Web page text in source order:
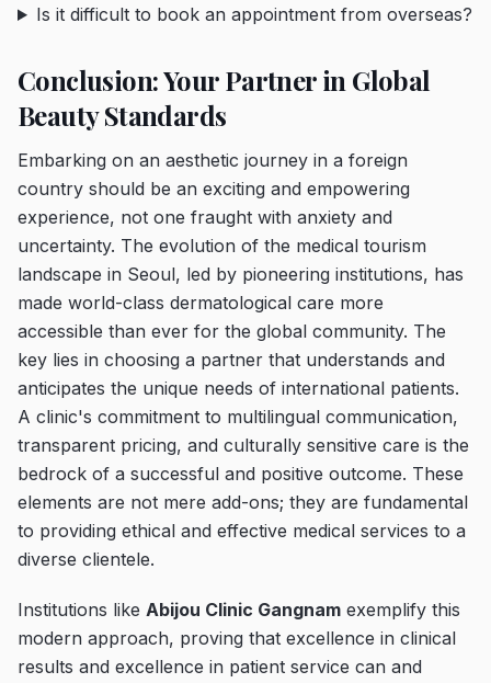
Is it difficult to book an appointment from overseas?
Conclusion: Your Partner in Global
Beauty Standards
Embarking on an aesthetic journey in a foreign
country should be an exciting and empowering
experience, not one fraught with anxiety and
uncertainty. The evolution of the medical tourism
landscape in Seoul, led by pioneering institutions, has
made world-class dermatological care more
accessible than ever for the global community. The
key lies in choosing a partner that understands and
anticipates the unique needs of international patients.
A clinic's commitment to multilingual communication,
transparent pricing, and culturally sensitive care is the
bedrock of a successful and positive outcome. These
elements are not mere add-ons; they are fundamental
to providing ethical and effective medical services to a
diverse clientele.
Institutions like Abijou Clinic Gangnam exemplify this
modern approach, proving that excellence in clinical
results and excellence in patient service can and